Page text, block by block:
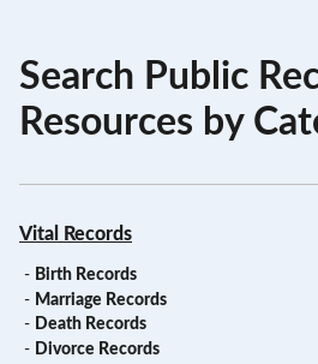
Search Public
Resources by
Vital Records
- Birth Records
- Marriage Records
- Death Records
- Divorce Records